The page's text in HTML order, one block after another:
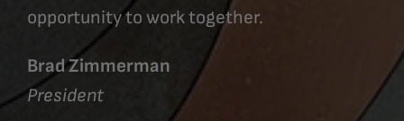
opportunity to work together.
Brad Zimmerman
President